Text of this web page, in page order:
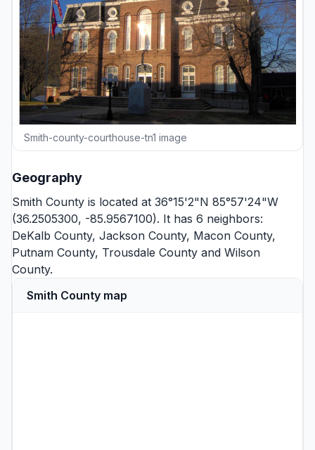
Smith-county-courthouse-tn1 image
Geography
Smith County is located at 36°15'2"N 85°57'24"W
(36.2505300, -85.9567100). It has 6 neighbors:
DeKalb County, Jackson County, Macon County,
Putnam County, Trousdale County and Wilson
County.
Smith County map